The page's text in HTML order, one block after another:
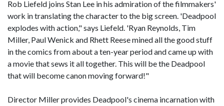
Rob Liefeld joins Stan Lee in his admiration of the filmmakers'
work in translating the character to the big screen. 'Deadpool
explodes with action," says Liefeld. 'Ryan Reynolds, Tim
Miller, Paul Wenick and Rhett Reese mined all the good stuff
in the comics from about a ten-year period and came up with
a movie that sews it all together. This will be the Deadpool
that will become canon moving forward!"
Director Miller provides Deadpool's cinema incarnation with